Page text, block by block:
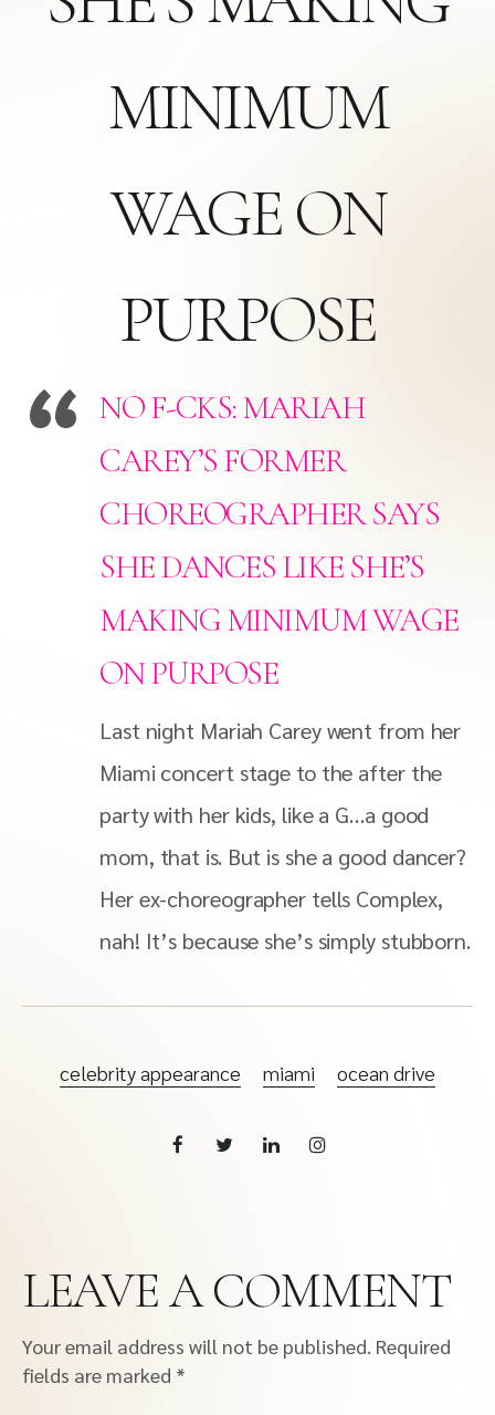
MINIMUM
WAGE ON
PURPOSE
NO F-CKS: MARIAH
CAREY’S FORMER
CHOREOGRAPHER SAYS
SHE DANCES LIKE SHE’S
MAKING MINIMUM WAGE
ON PURPOSE
Last night Mariah Carey went from her
Miami concert stage to the after the
party with her kids, like a G…a good
mom, that is. But is she a good dancer?
Her ex-choreographer tells Complex,
nah! It’s because she’s simply stubborn.
celebrity appearance miami ocean drive
LEAVE A COMMENT
Your email address will not be published. Required
fields are marked *